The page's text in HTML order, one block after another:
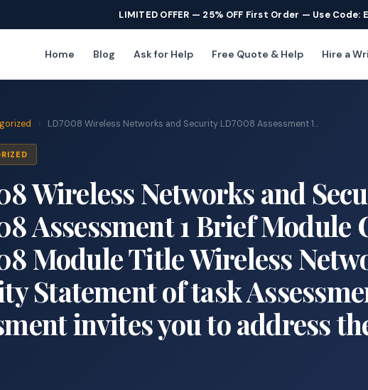
LIMITED OFFER — 25% OFF First Order — Use Code:
Home Blog Ask for Help Free Quote & Help Hire a
› LD7008 Wireless Networks and Security LD7008 Assessment 1...
Wireless Networks and
Assessment 1 Brief Module
Module Title Wireless
Statement of task
invites you to address